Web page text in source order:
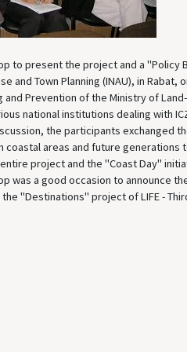
to present the project and a
Town Planning (INAU), in Rabat,
Prevention of the Ministry of
national institutions dealing with
the participants exchanged
areas and future generations
project and the "Coast Day"
a good occasion to announce
"Destinations" project of LIFE -